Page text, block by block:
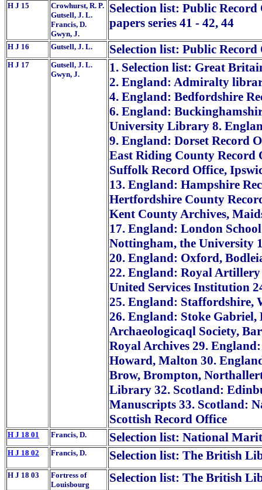
H J 15
Crowhurst, R. P.
Gutsell, J. L.
Francis, D.
Gwyn, J.
Selection list: Public
papers series 41 - 42, 44
H J 16 Gutsell, J. L. Selection list: Public Record
H J 17
Gutsell, J. L.
Gwyn, J.
1. Selection list: Great
2. England: Admiralty
4. England: Bedfordshire
6. England:
University Library 8.
9. England: Dorset Record
East Riding County Record
Suffolk Record Office,
13. England: Hampshire
Hertfordshire County
Kent County Archives,
17. England: London
Nottingham, the University
20. England: Oxford,
22. England: Royal
United Services Institution
25. England: Staffordshire,
26. England: Stoke Gabriel,
Archaeologicaql Society,
Royal Archives 29.
Howard, Malton 30.
Brow, Brompton,
Library 32. Scotland:
Manuscripts 33. Scotland:
Scottish Record Office
H J 18 01 Francis, D. Selection list: National
H J 18 02 Francis, D. Selection list: The British
H J 18 03
Fortress of
Louisbourg
Selection list: The British